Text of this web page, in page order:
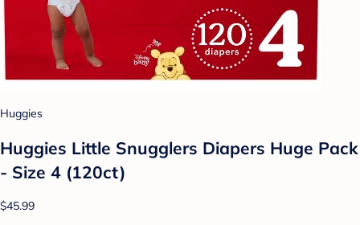
Huggies
Huggies Little Snugglers Diapers Huge Pack
- Size 4 (120ct)
$45.99